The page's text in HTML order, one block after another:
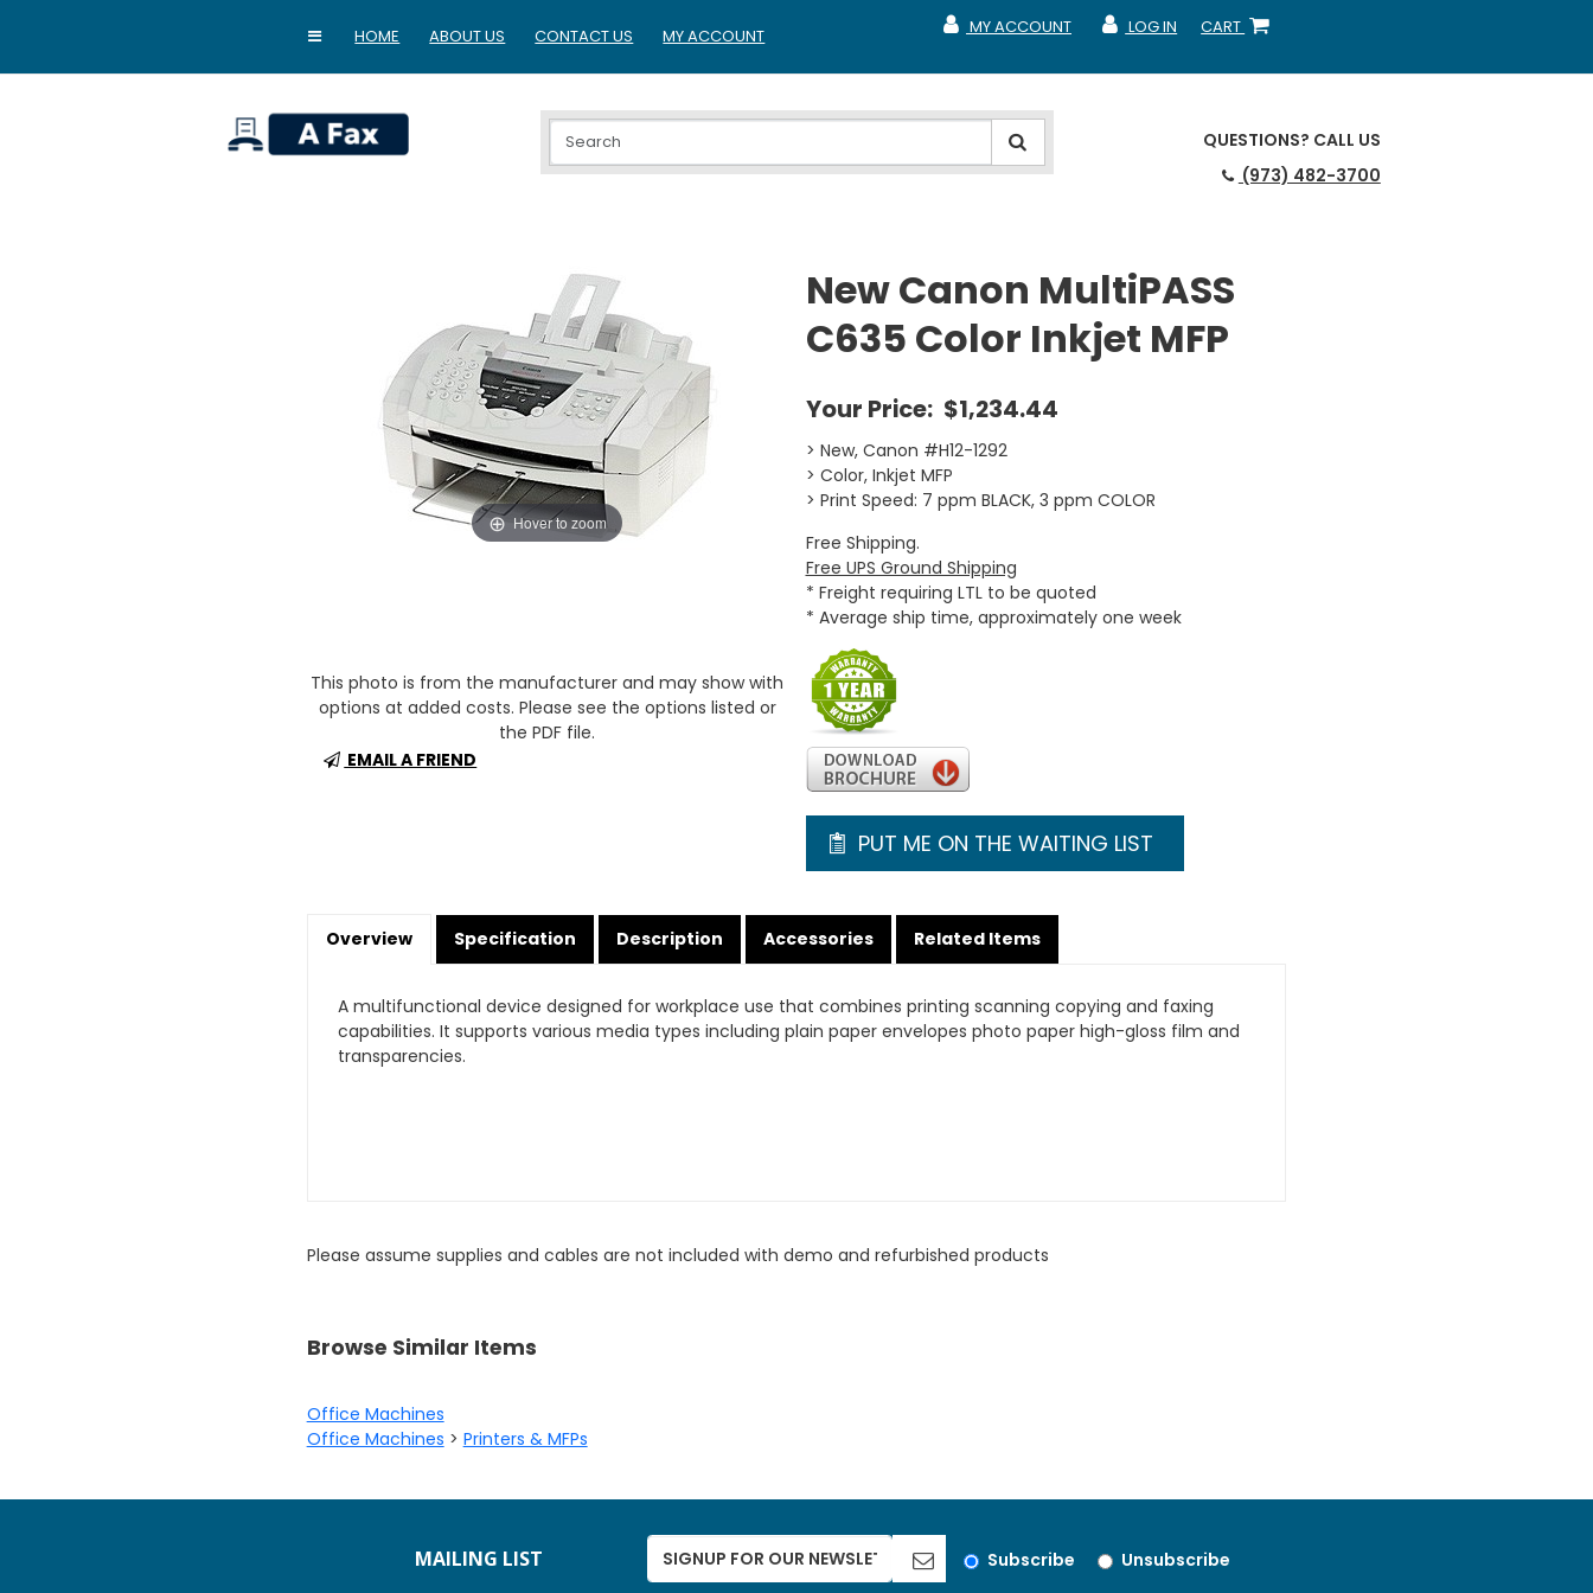
HOME ABOUT US CONTACT US MY ACCOUNT CART
SHOPPING CART
LOG IN
MY ACCOUNT
MY ACCOUNT
MY ACCOUNT
QUESTIONS? CALL US
(973) 482-3700
Hover to zoom
This photo is from the manufacturer and may show with
options at added costs. Please see the options listed or
the PDF file.
EMAIL A FRIEND
New Canon MultiPASS
C635 Color Inkjet MFP
Your Price: $1,234.44
> New, Canon #H12-1292
> Color, Inkjet MFP
> Print Speed: 7 ppm BLACK, 3 ppm COLOR
Free Shipping.
Free UPS Ground Shipping
* Freight requiring LTL to be quoted
* Average ship time, approximately one week
PUT ME ON THE WAITING LIST
Overview Specification Description Accessories Related Items
A multifunctional device designed for workplace use that combines printing scanning copying and faxing
capabilities. It supports various media types including plain paper envelopes photo paper high-gloss film and
transparencies.
Please assume supplies and cables are not included with demo and refurbished products
Browse Similar Items
Office Machines
Office Machines > Printers & MFPs
MAILING LIST Subscribe Unsubscribe